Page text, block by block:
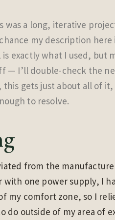
was a long, iterative
my description
is exactly what I used,
— I’ll double-check the
this gets just about all of
to resolve.
from the
with one power supply, I
my comfort zone, so I
do outside of my area of